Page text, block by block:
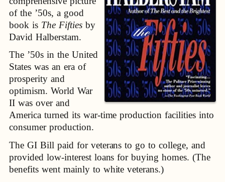
of the ’50s, a good
book is The Fiftiesby
David Halberstam.
The ’50s in the United
States was an era of
prosperity and
optimism. World War
II was over and
America turned its war-time production facilities into
consumer production.
The GI Bill paid for veterans to go to college, and
provided low-interest loans for buying homes. (The
benefits went mainly to white veterans.)